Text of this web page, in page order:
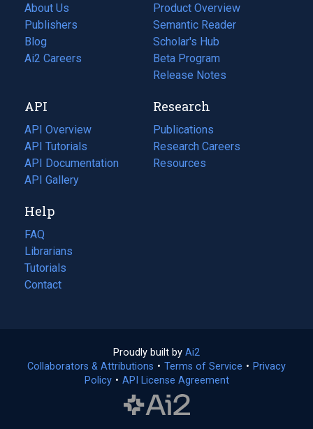
About Us
Publishers
Blog
(opens
in
tab)
Ai2 Careers
(opens
new
tab)
Product Overview
Semantic Reader
Scholar's Hub
Beta Program
Release Notes
API
API Overview
API Tutorials
API Documentation
(opens
in
new
tab)
API Gallery
Research
Publications
(opens
in
a
Research Careers
(opens
in
Resources
(opens
Help
FAQ
Librarians
Tutorials
Contact
Proudly built by Ai2
in
a
Collaborators & Attributions • Terms of Service (opens
• Privacy
Policy(opens
• API License Agreement